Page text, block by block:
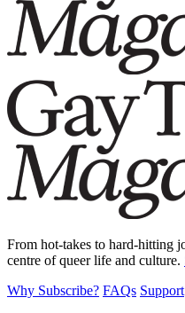
From hot-takes to hard-hitting
centre of queer life and culture.
Why Subscribe? FAQs Support